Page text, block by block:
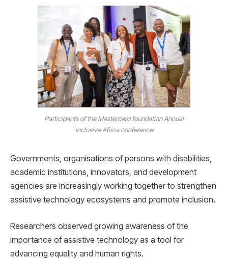
Participants of the Mastercard foundation Annual
inclusive Africa conference
Governments, organisations of persons with disabilities,
academic institutions, innovators, and development
agencies are increasingly working together to strengthen
assistive technology ecosystems and promote inclusion.
Researchers observed growing awareness of the
importance of assistive technology as a tool for
advancing equality and human rights.